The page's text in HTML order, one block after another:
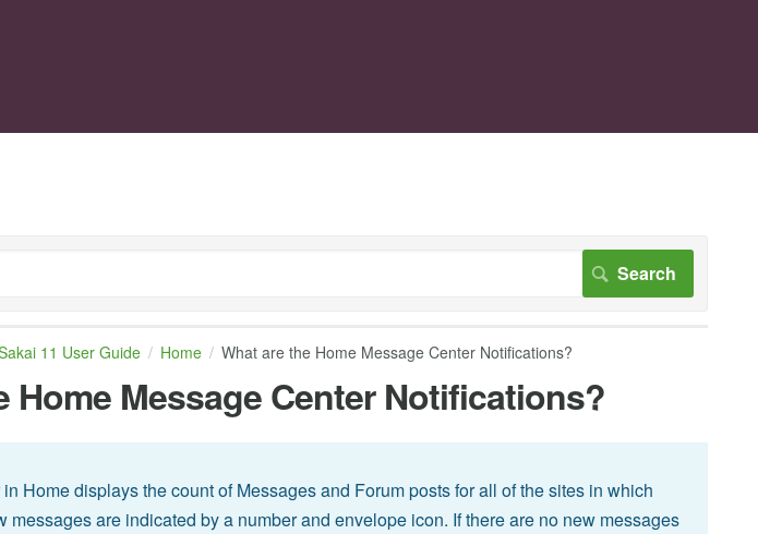
11 User Guide Home What are the Home Message Center Notifications?
Home Message Center Notifications?
Home displays the count of Messages and Forum posts for all of the sites in which
messages are indicated by a number and envelope icon. If there are no new messages